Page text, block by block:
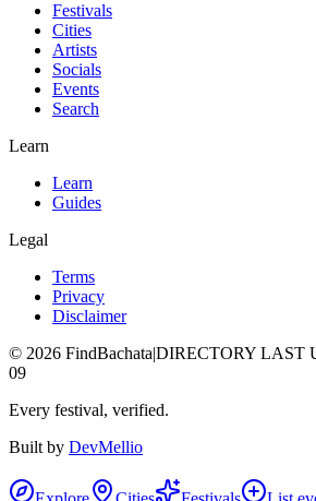
Festivals
Cities
Artists
Socials
Events
Search
Learn
Learn
Guides
Legal
Terms
Privacy
Disclaimer
© 2026 FindBachata|DIRECTORY LAST
09
Every festival, verified.
Built by DevMellio